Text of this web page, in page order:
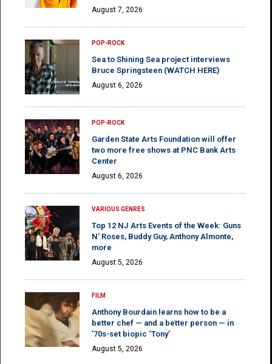
August 7, 2026
POP-ROCK
Sea to Shining Sea project interviews
Bruce Springsteen (WATCH HERE)
August 6, 2026
POP-ROCK
Garden State Arts Foundation will offer
two more free shows at PNC Bank Arts
Center
August 6, 2026
VARIOUS GENRES
Top 12 NJ Arts Events of the Week: Guns
N’ Roses, Buddy Guy, Anthony Almonte,
more
August 5, 2026
FILM
Anthony Bourdain learns how to be a
better chef — and a better person — in
’70s-set biopic ‘Tony’
August 5, 2026